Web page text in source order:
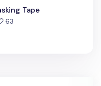
Tape
63people favorited